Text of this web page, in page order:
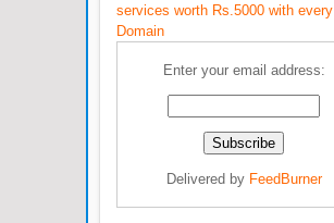
services worth Rs.5000 with every
Domain
Enter your email address:
Delivered by FeedBurner